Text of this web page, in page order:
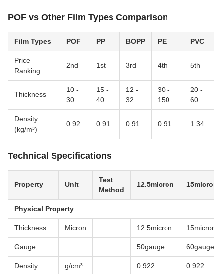
POF vs Other Film Types Comparison
Film Types POF PP BOPP PE PVC
Price
Ranking
2nd 1st 3rd 4th 5th
Thickness
10 -
30
15 -
40
12 -
32
30 -
150
20 -
60
Density
(kg/m³)
0.92 0.91 0.91 0.91 1.34
Technical Specifications
Property Unit
Test
Method
12.5micron 15micron
Physical Property
Thickness Micron 12.5micron 15micron
Gauge 50gauge 60gauge
Density g/cm³ 0.922 0.922